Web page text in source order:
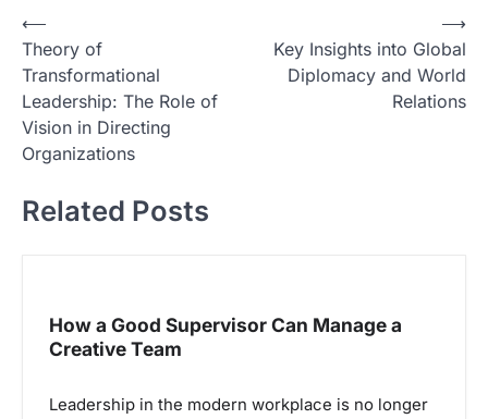
N
a
v
i
g
a
s
⟵
Theory of
Transformational
Leadership: The Role of
Vision in Directing
Organizations
Key Insights into Global
Diplomacy and World
Relations
⟶
Related Posts
How a Good Supervisor Can Manage a
Creative Team
Leadership in the modern workplace is no longer